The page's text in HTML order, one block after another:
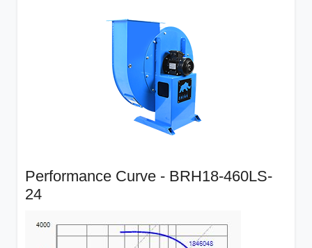
Performance Curve - BRH18-460LS-
24